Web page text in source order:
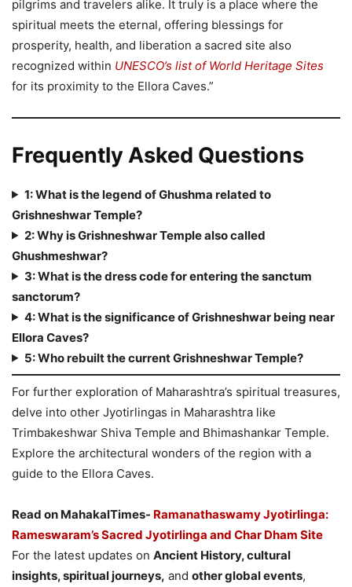
pilgrims and travelers alike. It truly is a place where the
spiritual meets the eternal, offering blessings for
prosperity, health, and liberation a sacred site also
recognized within UNESCO’s list of World Heritage Sites
for its proximity to the Ellora Caves.”
Frequently Asked Questions
1: What is the legend of Ghushma related to
Grishneshwar Temple?
2: Why is Grishneshwar Temple also called
Ghushmeshwar?
3: What is the dress code for entering the sanctum
sanctorum?
4: What is the significance of Grishneshwar being near
Ellora Caves?
5: Who rebuilt the current Grishneshwar Temple?
For further exploration of Maharashtra’s spiritual treasures,
delve into other Jyotirlingas in Maharashtra like
Trimbakeshwar Shiva Temple and Bhimashankar Temple.
Explore the architectural wonders of the region with a
guide to the Ellora Caves.
Read on MahakalTimes- Ramanathaswamy Jyotirlinga:
Rameswaram’s Sacred Jyotirlinga and Char Dham Site
For the latest updates on Ancient History, cultural
insights, spiritual journeys, and other global events,